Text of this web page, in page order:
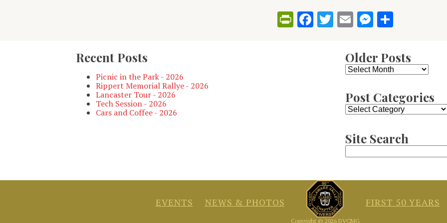
PrintFriendly
Facebook
Twitter
EmailMessenger
Recent Posts
Picnic in the Park - 2026
Rippert Memorial Rallye - 2026
Lancaster Tour - 2026
Tech Session - 2026
Cars and Coffee - 2026
Older Posts
Older
Posts
Post Categories
Post
Categories
Site Search
Search
for:
EVENTS NEWS & PHOTOS
Copyright © 2026 DVCMG
FIRST 50 YEARS